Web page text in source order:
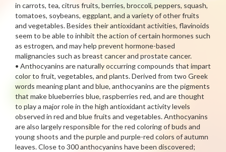
in carrots, tea, citrus fruits, berries, broccoli, peppers, squash,
tomatoes, soybeans, eggplant, and a variety of other fruits
and vegetables. Besides their antioxidant activities, flavinoids
seem to be able to inhibit the action of certain hormones such
as estrogen, and may help prevent hormone-based
malignancies such as breast cancer and prostate cancer.
• Anthocyanins are naturally occurring compounds that impart
color to fruit, vegetables, and plants. Derived from two Greek
words meaning plant and blue, anthocyanins are the pigments
that make blueberries blue, raspberries red, and are thought
to play a major role in the high antioxidant activity levels
observed in red and blue fruits and vegetables. Anthocyanins
are also largely responsible for the red coloring of buds and
young shoots and the purple and purple-red colors of autumn
leaves. Close to 300 anthocyanins have been discovered;